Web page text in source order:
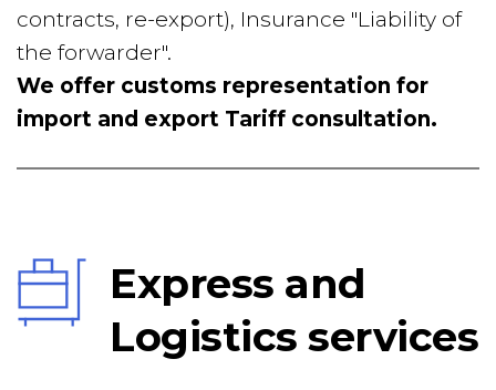
contracts, re-export), Insurance "Liability of
the forwarder".
We offer customs representation for
import and export Tariff consultation.
Express and
Logistics services